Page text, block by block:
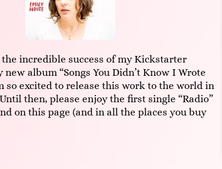
the incredible success of my Kickstarter
album “Songs You Didn’t Know I Wrote
so excited to release this work to the world in
then, please enjoy the first single “Radio”
on this page (and in all the places you buy